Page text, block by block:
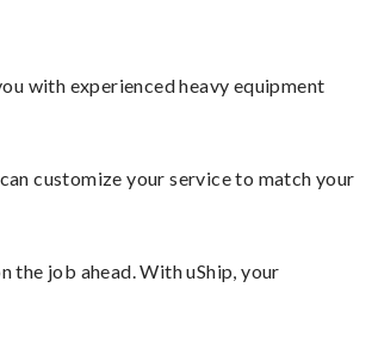
with experienced heavy equipment
customize your service to match your
the job ahead. With uShip, your